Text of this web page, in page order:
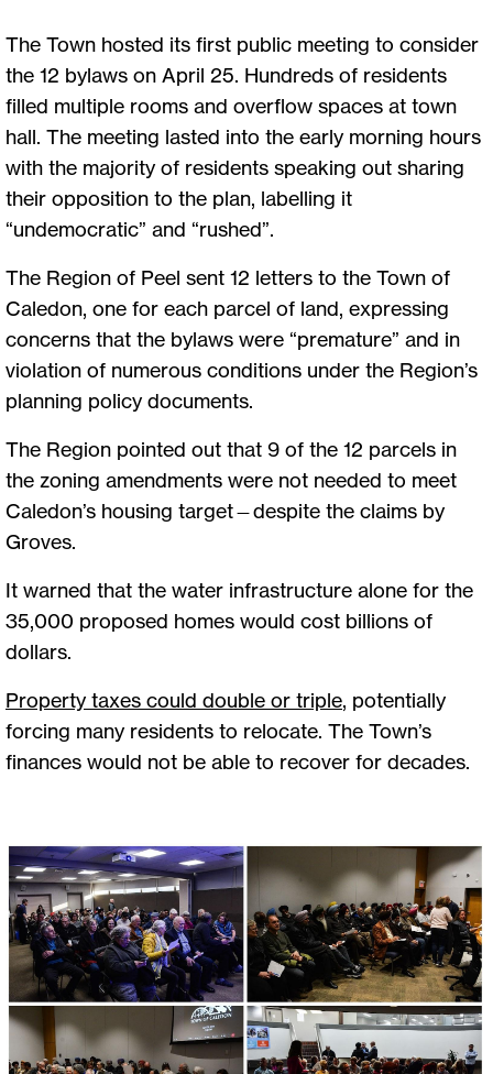
The Town hosted its first public meeting to consider
the 12 bylaws on April 25. Hundreds of residents
filled multiple rooms and overflow spaces at town
hall. The meeting lasted into the early morning hours
with the majority of residents speaking out sharing
their opposition to the plan, labelling it
“undemocratic” and “rushed”.
The Region of Peel sent 12 letters to the Town of
Caledon, one for each parcel of land, expressing
concerns that the bylaws were “premature” and in
violation of numerous conditions under the Region’s
planning policy documents.
The Region pointed out that 9 of the 12 parcels in
the zoning amendments were not needed to meet
Caledon’s housing target—despite the claims by
Groves.
It warned that the water infrastructure alone for the
35,000 proposed homes would cost billions of
dollars.
Property taxes could double or triple, potentially
forcing many residents to relocate. The Town’s
finances would not be able to recover for decades.